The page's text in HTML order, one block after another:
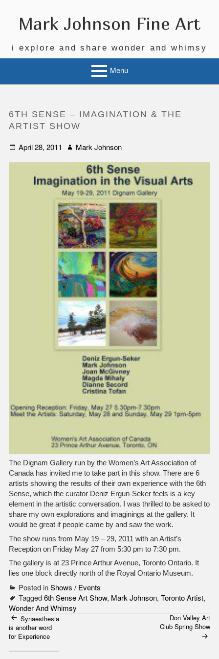
contentMark Johnson Fine Art
i explore and share wonder and whimsy
Menu
6TH SENSE – IMAGINATION & THE
ARTIST SHOW
Posted
April 28, 2011 AuthorMark Johnson
The Dignam Gallery run by the Women’s Art Association of
Canada has invited me to take part in this show. There are 6
artists showing the results of their own experience with the 6th
Sense, which the curator Deniz Ergun-Seker feels is a key
element in the artistic conversation. I was thrilled to be asked to
share my own explorations and imaginings at the gallery. It
would be great if people came by and saw the work.
The show runs from May 19 – 29, 2011 with an Artist’s
Reception on Friday May 27 from 5:30 pm to 7:30 pm.
The gallery is at 23 Prince Arthur Avenue, Toronto Ontario. It
lies one block directly north of the Royal Ontario Museum.
Posted inShows / Events
Tagged6th Sense Art Show, Mark Johnson, Toronto Artist,
Wonder And Whimsy
Post
navigation
Synaesthesia
is another word
for Experience
Don Valley Art
Club Spring Show